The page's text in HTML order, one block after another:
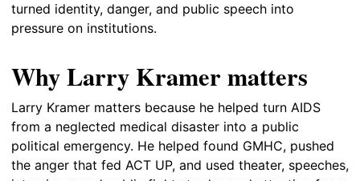
turned identity, danger, and public speech into
pressure on institutions.
Why Larry Kramer matters
Larry Kramer matters because he helped turn AIDS
from a neglected medical disaster into a public
political emergency. He helped found GMHC, pushed
the anger that fed ACT UP, and used theater, speeches,